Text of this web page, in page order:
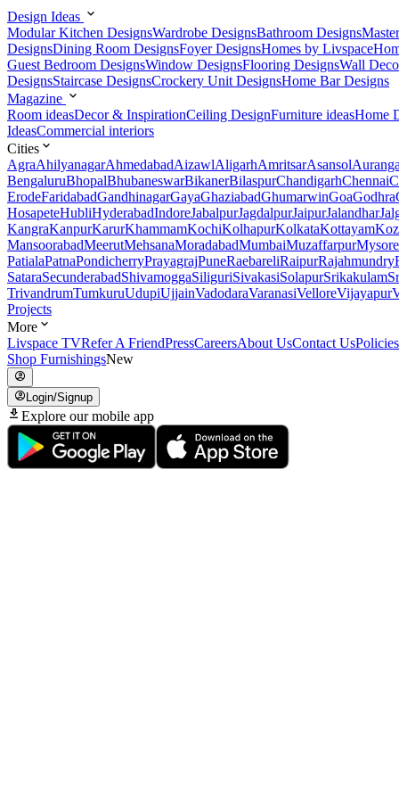
Design Ideas
Modular Kitchen DesignsWardrobe DesignsBathroom Designs
DesignsDining Room DesignsFoyer DesignsHomes by Livspace
Guest Bedroom DesignsWindow DesignsFlooring DesignsWall
DesignsStaircase DesignsCrockery Unit DesignsHome Bar Designs
Magazine
Room ideasDecor & InspirationCeiling DesignFurniture ideasHome
IdeasCommercial interiors
Cities
AgraAhilyanagarAhmedabadAizawlAligarhAmritsarAsansol
BengaluruBhopalBhubaneswarBikanerBilaspurChandigarhChennai
ErodeFaridabadGandhinagarGayaGhaziabadGhumarwinGoaGodhra
HosapeteHubliHyderabadIndoreJabalpurJagdalpurJaipurJalandhar
KangraKanpurKarurKhammamKochiKolhapurKolkataKottayam
MansoorabadMeerutMehsanaMoradabadMumbaiMuzaffarpurMysore
PatialaPatnaPondicherryPrayagrajPuneRaebareliRaipurRajahmundry
SataraSecunderabadShivamoggaSiliguriSivakasiSolapurSrikakulam
TrivandrumTumkuruUdupiUjjainVadodaraVaranasiVelloreVijayapur
Projects
More
Livspace TVRefer A FriendPressCareersAbout UsContact UsPolicies
Shop FurnishingsNew
Login/Signup
Explore our mobile app